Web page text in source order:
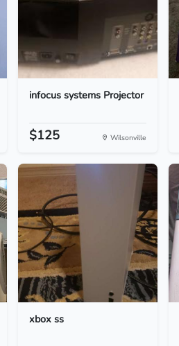
infocus systems Projector
$125 Wilsonville
xbox ss